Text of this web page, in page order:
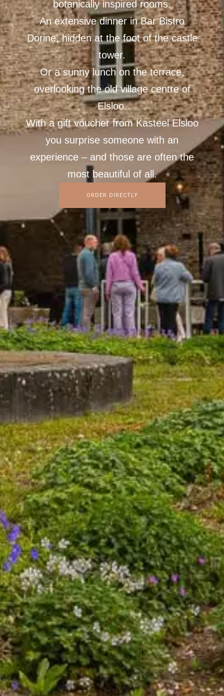
botanically inspired rooms.
An extensive dinner in Bar Bistro
Dorine, hidden at the foot of the castle
tower.
Or a sunny lunch on the terrace,
overlooking the old village centre of
Elsloo.
With a gift voucher from Kasteel Elsloo
you surprise someone with an
experience – and those are often the
most beautiful of all.
ORDER DIRECTLY